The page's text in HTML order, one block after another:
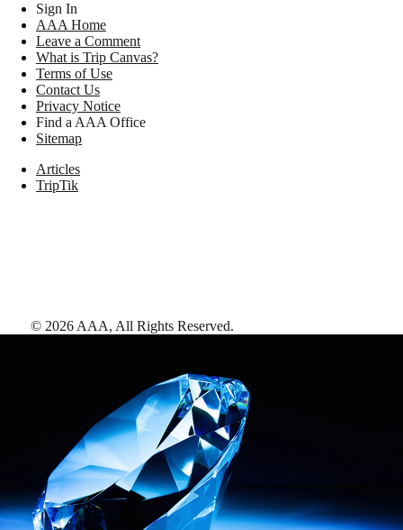
Sign In
AAA Home
Leave a Comment
What is Trip Canvas?
Terms of Use
Contact Us
Privacy Notice
Find a AAA Office
Sitemap
Articles
TripTik
© 2026 AAA, All Rights Reserved.